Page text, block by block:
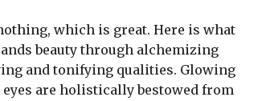
which is great. Here is what
beauty through alchemizing
and tonifying qualities. Glowing
are holistically bestowed from